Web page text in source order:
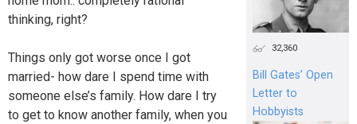
thinking, right?
Things only got worse once I got
married- how dare I spend time with
someone else’s family. How dare I try
to get to know another family, when you
32,360
Bill Gates’ Open
Letter to
Hobbyists